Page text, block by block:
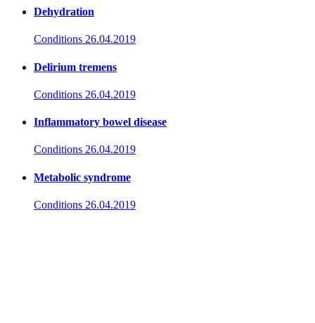
Dehydration
Conditions 26.04.2019
Delirium tremens
Conditions 26.04.2019
Inflammatory bowel disease
Conditions 26.04.2019
Metabolic syndrome
Conditions 26.04.2019